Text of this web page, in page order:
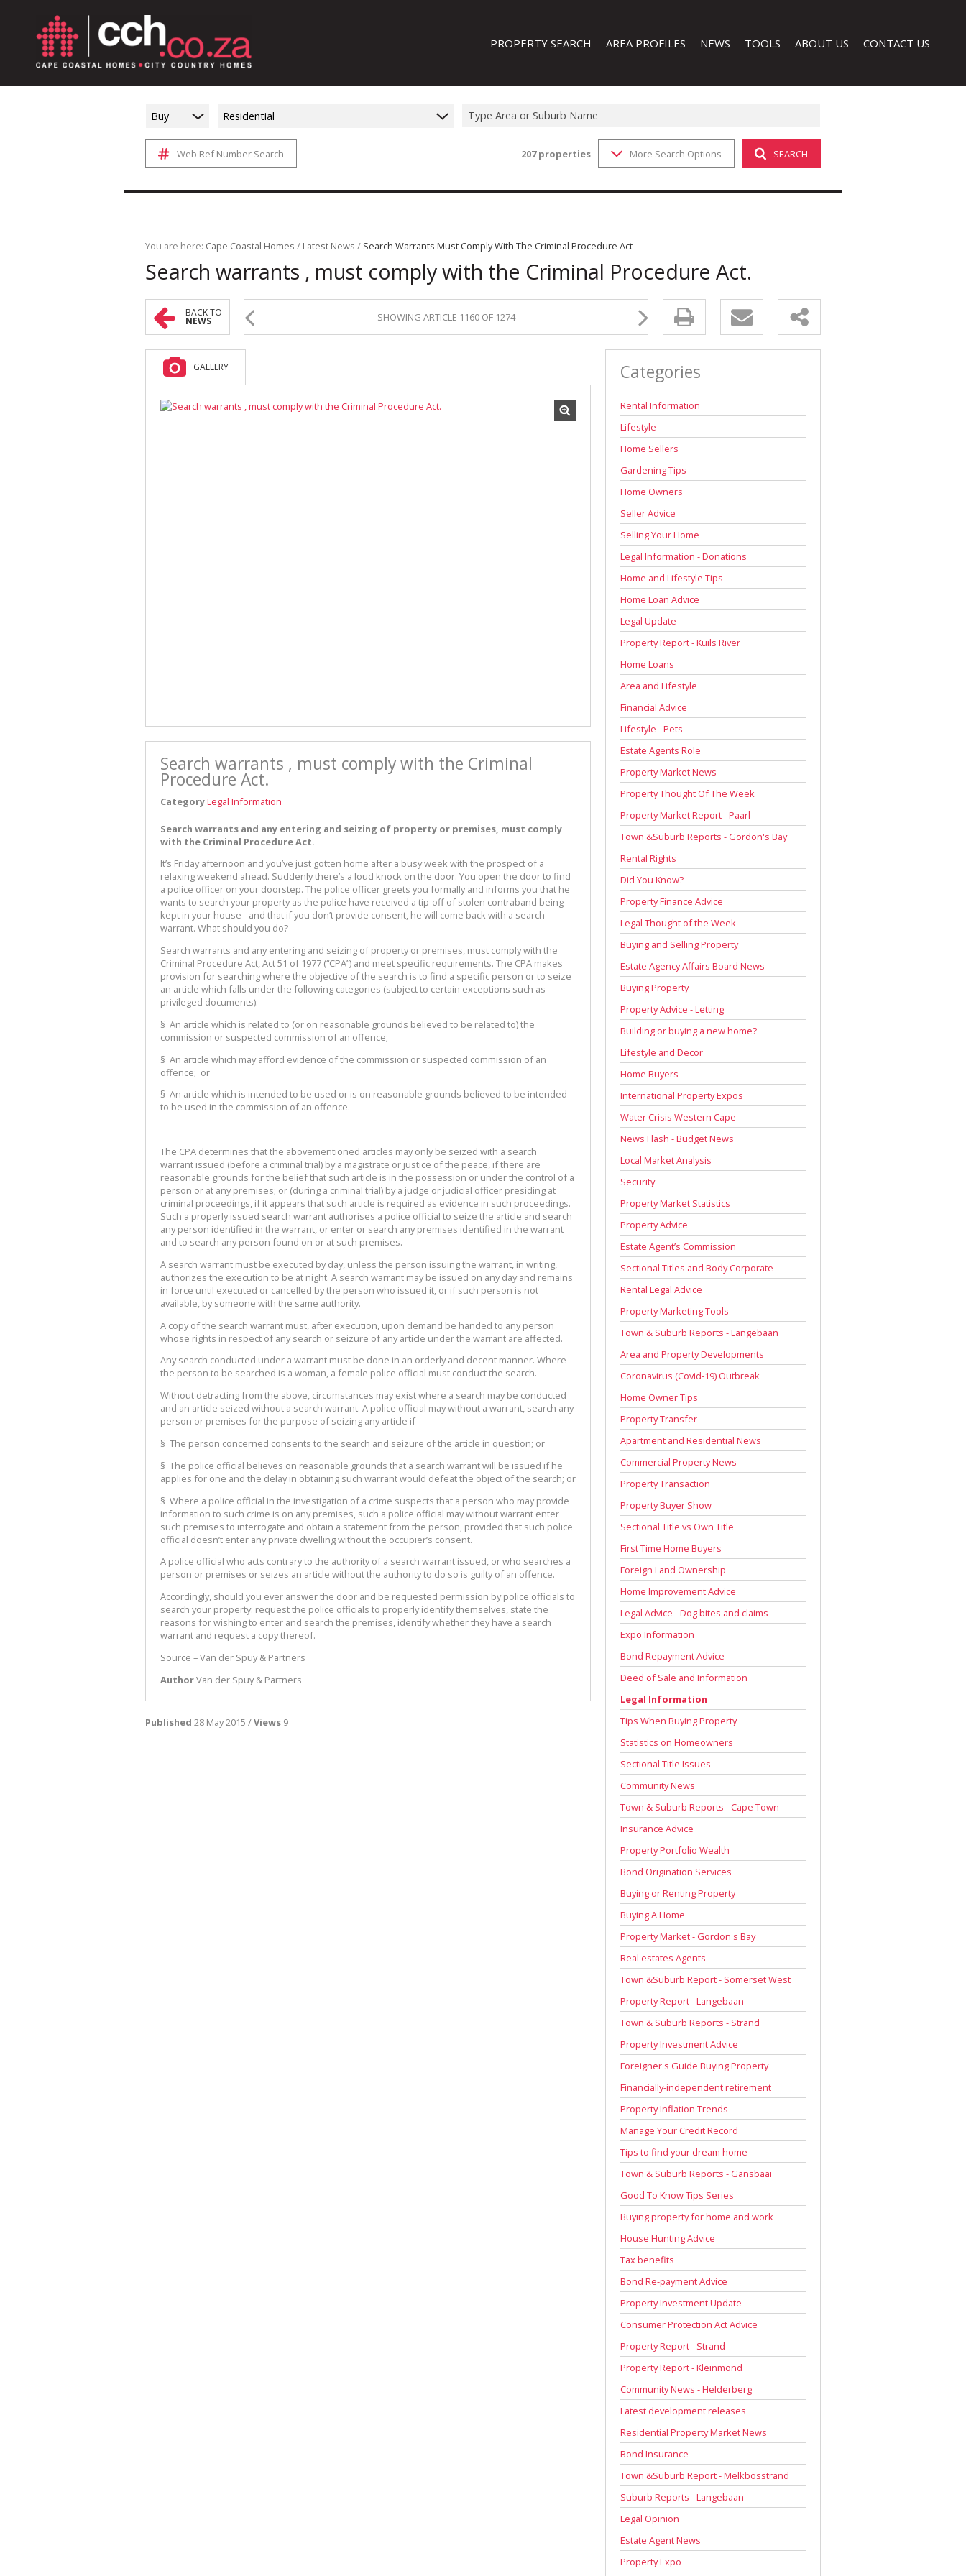
PROPERTY SEARCH
FEATURED PROPERTIES
RESIDENTIAL NEW DEVELOPMENTS (1)
COMMERCIAL FOR SALE (13)
INDUSTRIAL FOR SALE (44)
INDUSTRIAL TO LET (311)
FARMS & SMALL HOLDINGS (11)
VACANT LAND (84)
AREA PROFILES NEWS
LATEST NEWS
TOOLS
CALCULATORS
ABOUT US
COMPANY PROFILE
CONTACT US
Buy Residential Type Area or Suburb Name
Web Ref Number Search 207properties More Search Options SEARCH
You are here: Cape Coastal Homes / Latest News / Search Warrants Must Comply With The Criminal Procedure Act
Search warrants , must comply with the Criminal Procedure Act.
BACK TO
NEWS SHOWING ARTICLE 1160 OF 1274
GALLERY
Search warrants , must comply with the Criminal
Procedure Act.
CategoryLegal Information
Search warrants and any entering and seizing of property or premises, must comply
with the Criminal Procedure Act.
It’s Friday afternoon and you’ve just gotten home after a busy week with the prospect of a
relaxing weekend ahead. Suddenly there’s a loud knock on the door. You open the door to find
a police officer on your doorstep. The police officer greets you formally and informs you that he
wants to search your property as the police have received a tip-off of stolen contraband being
kept in your house - and that if you don’t provide consent, he will come back with a search
warrant. What should you do?
Search warrants and any entering and seizing of property or premises, must comply with the
Criminal Procedure Act, Act 51 of 1977 (“CPA”) and meet specific requirements. The CPA makes
provision for searching where the objective of the search is to find a specific person or to seize
an article which falls under the following categories (subject to certain exceptions such as
privileged documents):
§ An article which is related to (or on reasonable grounds believed to be related to) the
commission or suspected commission of an offence;
§ An article which may afford evidence of the commission or suspected commission of an
offence; or
§ An article which is intended to be used or is on reasonable grounds believed to be intended
to be used in the commission of an offence.
The CPA determines that the abovementioned articles may only be seized with a search
warrant issued (before a criminal trial) by a magistrate or justice of the peace, if there are
reasonable grounds for the belief that such article is in the possession or under the control of a
person or at any premises; or (during a criminal trial) by a judge or judicial officer presiding at
criminal proceedings, if it appears that such article is required as evidence in such proceedings.
Such a properly issued search warrant authorises a police official to seize the article and search
any person identified in the warrant, or enter or search any premises identified in the warrant
and to search any person found on or at such premises.
A search warrant must be executed by day, unless the person issuing the warrant, in writing,
authorizes the execution to be at night. A search warrant may be issued on any day and remains
in force until executed or cancelled by the person who issued it, or if such person is not
available, by someone with the same authority.
A copy of the search warrant must, after execution, upon demand be handed to any person
whose rights in respect of any search or seizure of any article under the warrant are affected.
Any search conducted under a warrant must be done in an orderly and decent manner. Where
the person to be searched is a woman, a female police official must conduct the search.
Without detracting from the above, circumstances may exist where a search may be conducted
and an article seized without a search warrant. A police official may without a warrant, search any
person or premises for the purpose of seizing any article if –
§ The person concerned consents to the search and seizure of the article in question; or
§ The police official believes on reasonable grounds that a search warrant will be issued if he
applies for one and the delay in obtaining such warrant would defeat the object of the search; or
§ Where a police official in the investigation of a crime suspects that a person who may provide
information to such crime is on any premises, such a police official may without warrant enter
such premises to interrogate and obtain a statement from the person, provided that such police
official doesn’t enter any private dwelling without the occupier’s consent.
A police official who acts contrary to the authority of a search warrant issued, or who searches a
person or premises or seizes an article without the authority to do so is guilty of an offence.
Accordingly, should you ever answer the door and be requested permission by police officials to
search your property: request the police officials to properly identify themselves, state the
reasons for wishing to enter and search the premises, identify whether they have a search
warrant and request a copy thereof.
Source – Van der Spuy & Partners
AuthorVan der Spuy & Partners
Published 28 May 2015 /Views 9
Categories
Rental Information
Lifestyle
Home Sellers
Gardening Tips
Home Owners
Seller Advice
Selling Your Home
Legal Information - Donations
Home and Lifestyle Tips
Home Loan Advice
Legal Update
Property Report - Kuils River
Home Loans
Area and Lifestyle
Financial Advice
Lifestyle - Pets
Estate Agents Role
Property Market News
Property Thought Of The Week
Property Market Report - Paarl
Town &Suburb Reports - Gordon's Bay
Rental Rights
Did You Know?
Property Finance Advice
Legal Thought of the Week
Buying and Selling Property
Estate Agency Affairs Board News
Buying Property
Property Advice - Letting
Building or buying a new home?
Lifestyle and Decor
Home Buyers
International Property Expos
Water Crisis Western Cape
News Flash - Budget News
Local Market Analysis
Security
Property Market Statistics
Property Advice
Estate Agent’s Commission
Sectional Titles and Body Corporate
Rental Legal Advice
Property Marketing Tools
Town & Suburb Reports - Langebaan
Area and Property Developments
Coronavirus (Covid-19) Outbreak
Home Owner Tips
Property Transfer
Apartment and Residential News
Commercial Property News
Property Transaction
Property Buyer Show
Sectional Title vs Own Title
First Time Home Buyers
Foreign Land Ownership
Home Improvement Advice
Legal Advice - Dog bites and claims
Expo Information
Bond Repayment Advice
Deed of Sale and Information
Legal Information
Tips When Buying Property
Statistics on Homeowners
Sectional Title Issues
Community News
Town & Suburb Reports - Cape Town
Insurance Advice
Property Portfolio Wealth
Bond Origination Services
Buying or Renting Property
Buying A Home
Property Market - Gordon's Bay
Real estates Agents
Town &Suburb Report - Somerset West
Property Report - Langebaan
Town & Suburb Reports - Strand
Property Investment Advice
Foreigner's Guide Buying Property
Financially-independent retirement
Property Inflation Trends
Manage Your Credit Record
Tips to find your dream home
Town & Suburb Reports - Gansbaai
Good To Know Tips Series
Buying property for home and work
House Hunting Advice
Tax benefits
Bond Re-payment Advice
Property Investment Update
Consumer Protection Act Advice
Property Report - Strand
Property Report - Kleinmond
Community News - Helderberg
Latest development releases
Residential Property Market News
Bond Insurance
Town &Suburb Report - Melkbosstrand
Suburb Reports - Langebaan
Legal Opinion
Estate Agent News
Property Expo